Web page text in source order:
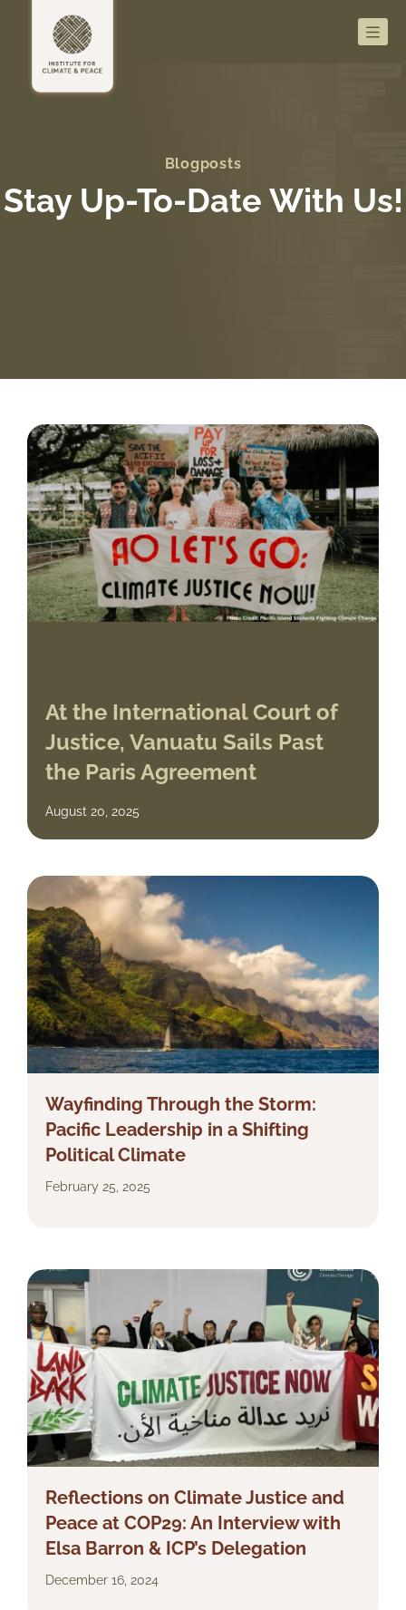
Blogposts
Stay Up-To-Date With Us!
At the International Court of
Justice, Vanuatu Sails Past
the Paris Agreement
August 20, 2025
Wayfinding Through the Storm:
Pacific Leadership in a Shifting
Political Climate
February 25, 2025
Reflections on Climate Justice and
Peace at COP29: An Interview with
Elsa Barron & ICP’s Delegation
December 16, 2024